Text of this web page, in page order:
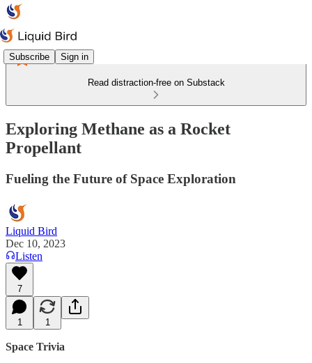
Subscribe Sign in
Read distraction-free on Substack
Exploring Methane as a Rocket
Propellant
Fueling the Future of Space Exploration
Liquid Bird
Dec 10, 2023
Listen
7
1 1
Space Trivia